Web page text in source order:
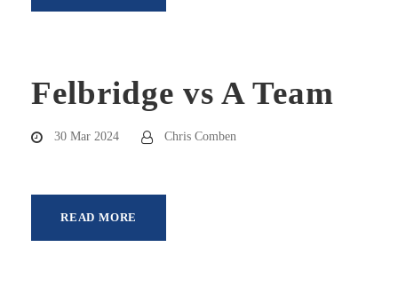
Felbridge vs A Team
30 Mar 2024 Chris Comben
READ MORE